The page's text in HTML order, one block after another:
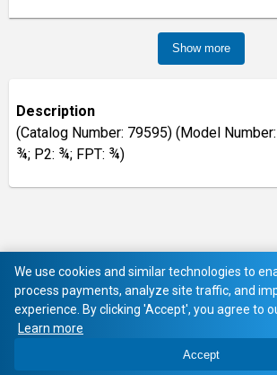
Show more
Description
(Catalog Number: 79595) (Model
¾; P2: ¾; FPT: ¾)
We use cookies and similar technologies to
process payments, analyze site traffic, and
experience. By clicking 'Accept', you agree to
Learn more
Accept